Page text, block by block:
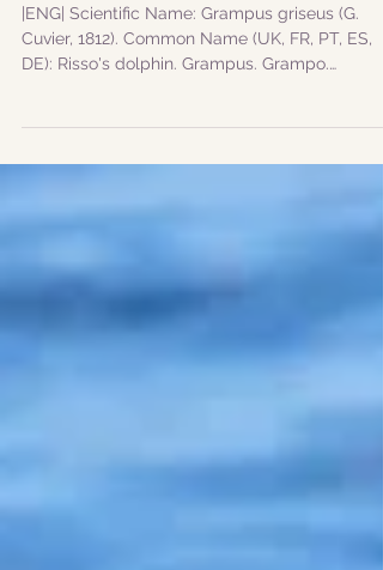
griseus
|ENG| Scientific Name: Grampus griseus (G.
DE): Risso's dolphin. Grampus. Grampo.